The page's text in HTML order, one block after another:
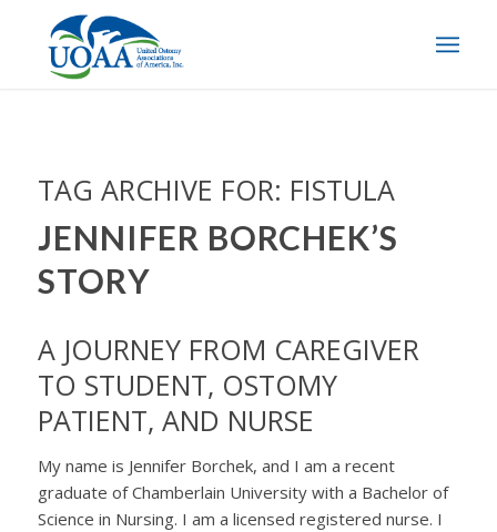
TAG ARCHIVE FOR: FISTULA
JENNIFER BORCHEK’S
STORY
A JOURNEY FROM CAREGIVER
TO STUDENT, OSTOMY
PATIENT, AND NURSE
My name is Jennifer Borchek, and I am a recent
graduate of Chamberlain University with a Bachelor of
Science in Nursing. I am a licensed registered nurse. I